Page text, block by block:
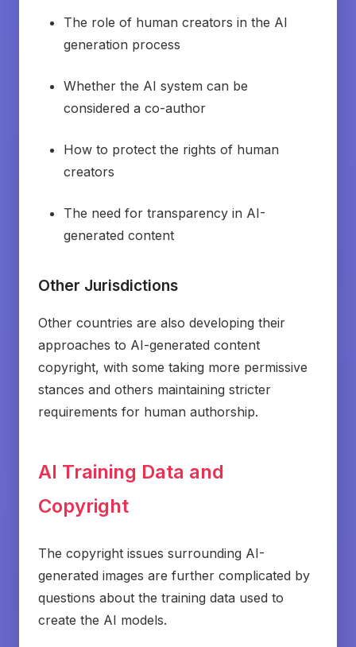
The role of human creators in the AI
generation process
Whether the AI system can be
considered a co-author
How to protect the rights of human
creators
The need for transparency in AI-
generated content
Other Jurisdictions
Other countries are also developing their
approaches to AI-generated content
copyright, with some taking more permissive
stances and others maintaining stricter
requirements for human authorship.
AI Training Data and
Copyright
The copyright issues surrounding AI-
generated images are further complicated by
questions about the training data used to
create the AI models.